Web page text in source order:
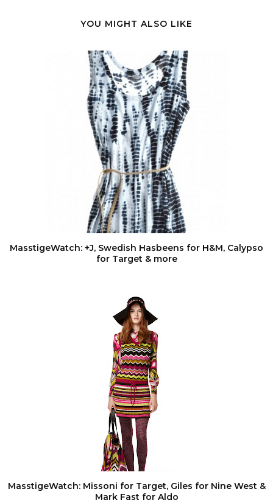
YOU MIGHT ALSO LIKE
MasstigeWatch: +J, Swedish Hasbeens for H&M, Calypso
for Target & more
MasstigeWatch: Missoni for Target, Giles for Nine West &
Mark Fast for Aldo